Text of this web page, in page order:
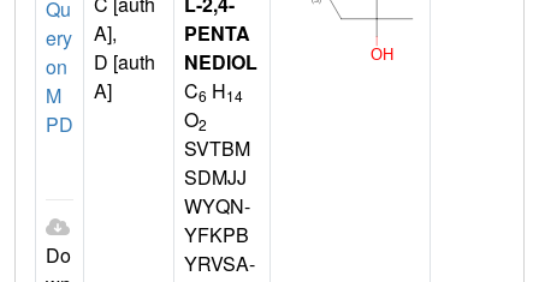
Qu
ery
on
M
PD
Do
A],
D [auth
A]
PENTA
NEDIOL
C6 H14
O2
SVTBM
SDMJJ
WYQN-
YFKPB
YRVSA-